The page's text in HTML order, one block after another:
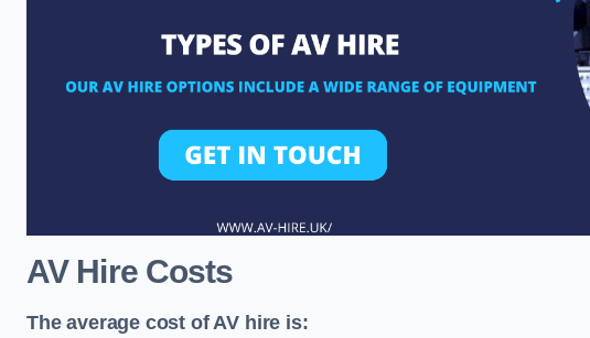
AV Hire Costs
The average cost of AV hire is: